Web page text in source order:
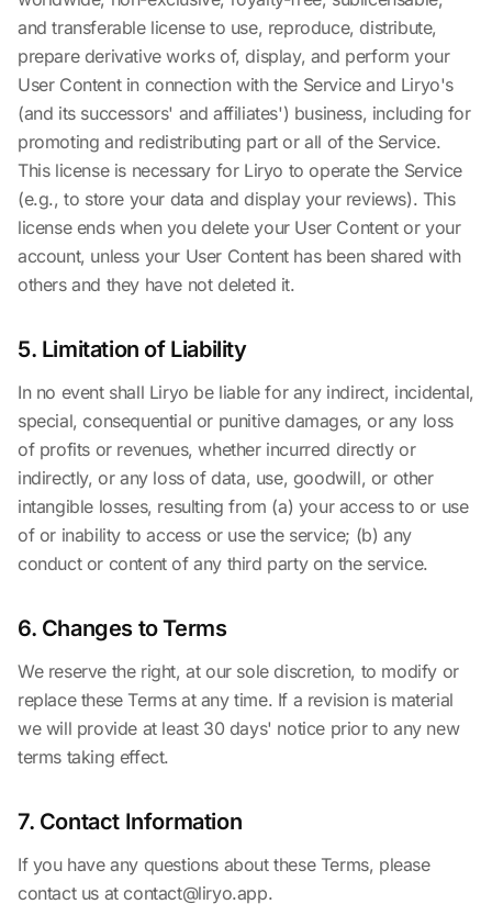
and transferable license to use, reproduce, distribute,
prepare derivative works of, display, and perform your
User Content in connection with the Service and Liryo's
(and its successors' and affiliates') business, including for
promoting and redistributing part or all of the Service.
This license is necessary for Liryo to operate the Service
(e.g., to store your data and display your reviews). This
license ends when you delete your User Content or your
account, unless your User Content has been shared with
others and they have not deleted it.
5. Limitation of Liability
In no event shall Liryo be liable for any indirect, incidental,
special, consequential or punitive damages, or any loss
of profits or revenues, whether incurred directly or
indirectly, or any loss of data, use, goodwill, or other
intangible losses, resulting from (a) your access to or use
of or inability to access or use the service; (b) any
conduct or content of any third party on the service.
6. Changes to Terms
We reserve the right, at our sole discretion, to modify or
replace these Terms at any time. If a revision is material
we will provide at least 30 days' notice prior to any new
terms taking effect.
7. Contact Information
If you have any questions about these Terms, please
contact us atcontact@liryo.app.